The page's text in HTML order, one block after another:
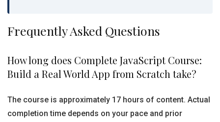
Frequently Asked Questions
How long does Complete JavaScript Course:
Build a Real World App from Scratch take?
The course is approximately 17 hours of content. Actual
completion time depends on your pace and prior